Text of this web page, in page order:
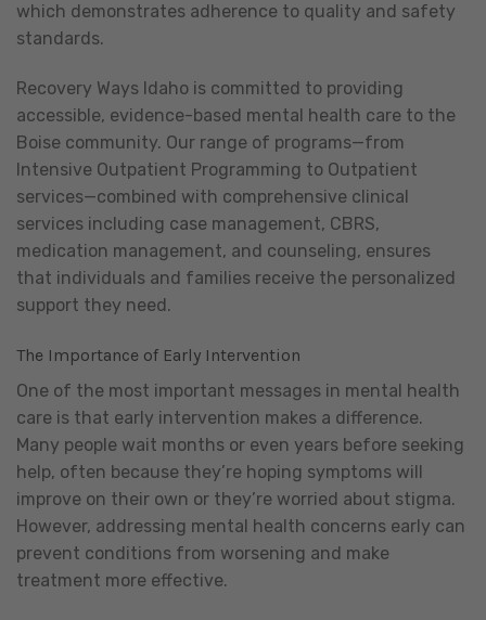
which demonstrates adherence to quality and safety
standards.
Recovery Ways Idaho is committed to providing
accessible, evidence-based mental health care to the
Boise community. Our range of programs—from
Intensive Outpatient Programming to Outpatient
services—combined with comprehensive clinical
services including case management, CBRS,
medication management, and counseling, ensures
that individuals and families receive the personalized
support they need.
The Importance of Early Intervention
One of the most important messages in mental health
care is that early intervention makes a difference.
Many people wait months or even years before seeking
help, often because they’re hoping symptoms will
improve on their own or they’re worried about stigma.
However, addressing mental health concerns early can
prevent conditions from worsening and make
treatment more effective.